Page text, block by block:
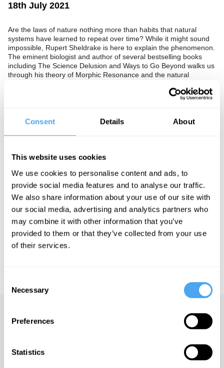
Consent Details About
This website uses cookies
We use cookies to personalise content and ads, to
provide social media features and to analyse our traffic.
We also share information about your use of our site with
our social media, advertising and analytics partners who
may combine it with other information that you’ve
provided to them or that they’ve collected from your use
of their services.
Selection
Necessary
Preferences
Statistics
18th July 2021
Are the laws of nature nothing more than habits that natural
systems have learned to repeat over time? While it might sound
impossible, Rupert Sheldrake is here to explain the phenomenon.
The eminent biologist and author of several bestselling books
including The Science Delusion and Ways to Go Beyond walks us
through his theory of Morphic Resonance and the natural
Rupert Sheldrake is a scientist, author, and parapsychology
many and has also challenged the idea that the laws of nature
See more big ideas like this discussed live at the Institute
of Art and Ideas' annual philosophy and music festival
HowTheLightGetsIn. For more information and tickets, visit
https://howthelightgetsin.org
Up next